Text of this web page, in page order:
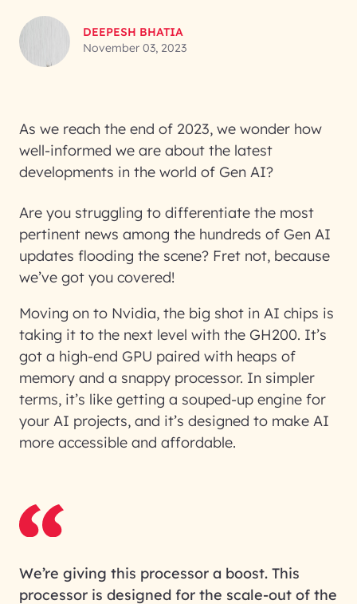
DEEPESH BHATIA
November 03, 2023
As we reach the end of 2023, we wonder how
well-informed we are about the latest
developments in the world of Gen AI?
Are you struggling to differentiate the most
pertinent news among the hundreds of Gen AI
updates flooding the scene? Fret not, because
we’ve got you covered!
Moving on to Nvidia, the big shot in AI chips is
taking it to the next level with the GH200. It’s
got a high-end GPU paired with heaps of
memory and a snappy processor. In simpler
terms, it’s like getting a souped-up engine for
your AI projects, and it’s designed to make AI
more accessible and affordable.
We’re giving this processor a boost. This
processor is designed for the scale-out of the